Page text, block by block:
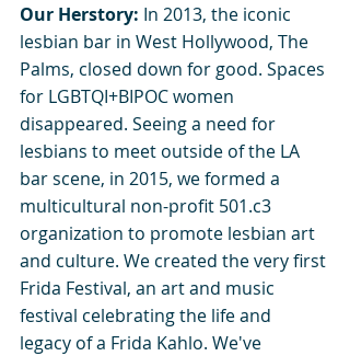
Our Herstory: In 2013, the iconic
lesbian bar in West Hollywood, The
Palms, closed down for good. Spaces
for LGBTQI+BIPOC women
disappeared. Seeing a need for
lesbians to meet outside of the LA
bar scene, in 2015, we formed a
multicultural non-profit 501.c3
organization to promote lesbian art
and culture. We created the very first
Frida Festival, an art and music
festival celebrating the life and
legacy of a Frida Kahlo. We've